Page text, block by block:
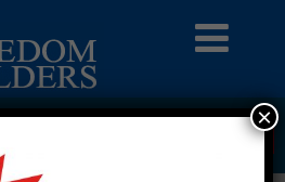
Return To Previous Page
×